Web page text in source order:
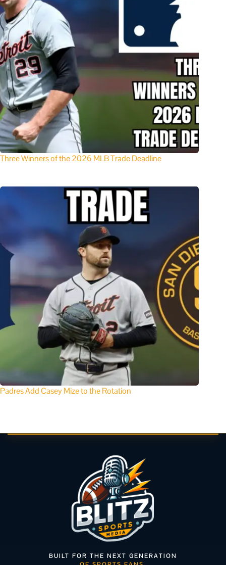
Three Winners of the 2026 MLB Trade Deadline
Padres Add Casey Mize to the Rotation
BUILT FOR THE NEXT GENERATION